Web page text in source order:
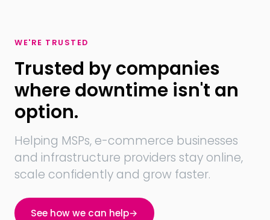
WE'RE TRUSTED
Trusted by companies
where downtime isn't an
option.
Helping MSPs, e-commerce businesses
and infrastructure providers stay online,
scale confidently and grow faster.
See how we can help→